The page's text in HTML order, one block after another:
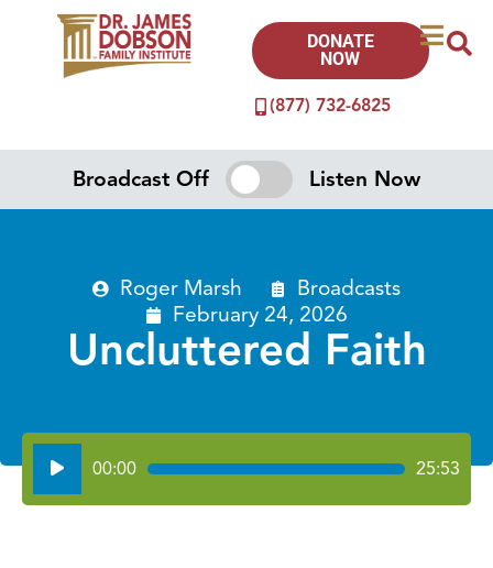
(877) 732-6825
DONATE
NOW
Broadcast Off Listen Now
Roger Marsh
Broadcasts
February 24, 2026
Uncluttered Faith
Audio
Player
00:00 25:53